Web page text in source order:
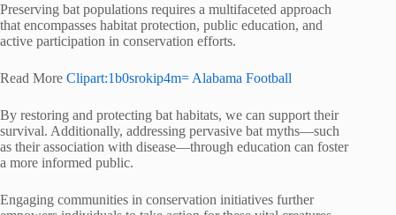
Preserving bat populations requires a multifaceted approach
that encompasses habitat protection, public education, and
active participation in conservation efforts.
Read More Clipart:1b0srokip4m= Alabama Football
By restoring and protecting bat habitats, we can support their
survival. Additionally, addressing pervasive bat myths—such
as their association with disease—through education can foster
a more informed public.
Engaging communities in conservation initiatives further